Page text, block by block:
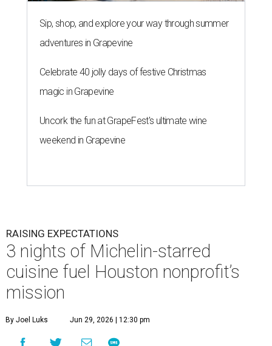
Sip, shop, and explore your way through summer
adventures in Grapevine
Celebrate 40 jolly days of festive Christmas
magic in Grapevine
Uncork the fun at GrapeFest's ultimate wine
weekend in Grapevine
RAISING EXPECTATIONS
3 nights of Michelin-starred
cuisine fuel Houston nonprofit’s
mission
By Joel Luks Jun 29, 2026 | 12:30 pm